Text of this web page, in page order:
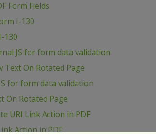
Form Fields
I-130
130
JS for form data validation
Text On Rotated Page
for form data validation
On Rotated Page
URI Link Action in PDF
Action in PDF